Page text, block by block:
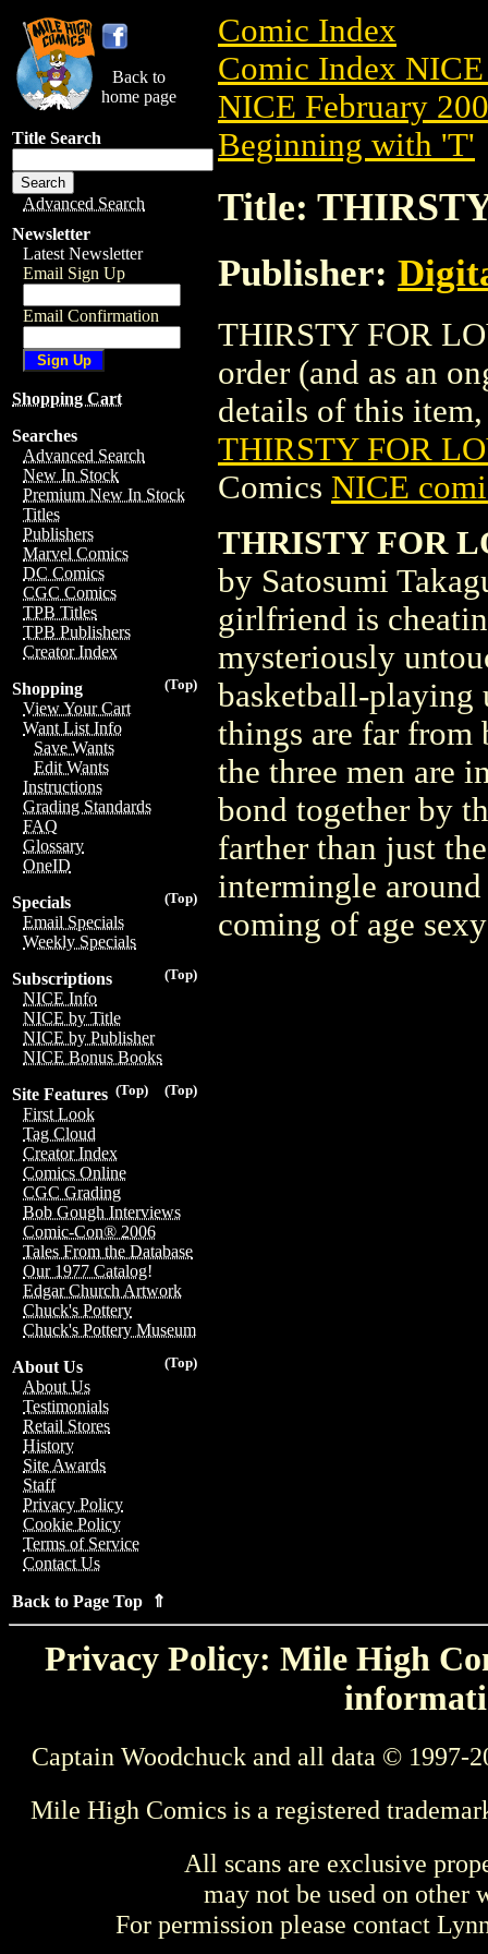
Back to
home page
Title Search
Advanced Search
Newsletter
Latest Newsletter
Email Sign Up
Email Confirmation
Shopping Cart
Searches
Advanced Search
New In Stock
Premium New In Stock
Titles
Publishers
Marvel Comics
DC Comics
CGC Comics
TPB Titles
TPB Publishers
Creator Index
(Top)
Shopping
View Your Cart
Want List Info
Save Wants
Edit Wants
Instructions
Grading Standards
FAQ
Glossary
OneID
(Top)
Specials
Email Specials
Weekly Specials
(Top)
Subscriptions
NICE Info
NICE by Title
NICE by Publisher
NICE Bonus Books
(Top)
(Top)
Site Features
First Look
Tag Cloud
Creator Index
Comics Online
CGC Grading
Bob Gough Interviews
Comic-Con® 2006
Tales From the Database
Our 1977 Catalog!
Edgar Church Artwork
Chuck's Pottery
Chuck's Pottery Museum
(Top)
About Us
About Us
Testimonials
Retail Stores
History
Site Awards
Staff
Privacy Policy
Cookie Policy
Terms of Service
Contact Us
Back to Page Top ⇑
Comic Index
Comic Index
NICE February
Beginning with 'T'
Title:
Publisher:
THIRSTY FOR
order (and as an
details of this
THIRSTY FOR
Comics NICE
THRISTY FOR
by Satosumi
girlfriend is
mysteriously
basketball-playing
things are far from
the three men are
bond together by
farther than just
intermingle
coming of age
Privacy Policy: Mile High
Captain Woodchuck and all data © 1997-
Mile High Comics is a registered
All scans are exclusive
may not be used on other
For permission please contact